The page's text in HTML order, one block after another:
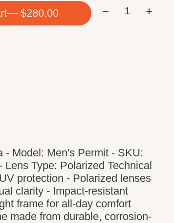
— $280.00 Quantity:
- Model: Men's Permit - SKU:
Type: Polarized Technical
protection - Polarized lenses
clarity - Impact-resistant
frame for all-day comfort
made from durable, corrosion-